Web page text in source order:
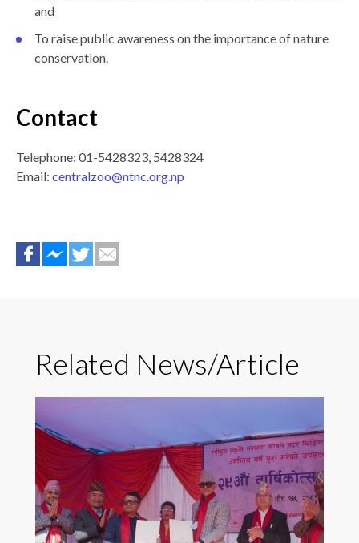
and
To raise public awareness on the importance of nature
conservation.
Contact
Telephone: 01-5428323, 5428324
Email: centralzoo@ntnc.org.np
Related News/Article